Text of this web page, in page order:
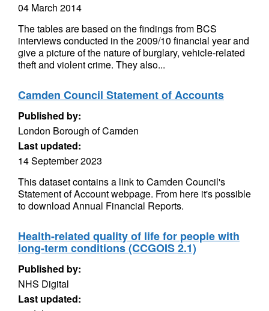
04 March 2014
The tables are based on the findings from BCS
interviews conducted in the 2009/10 financial year and
give a picture of the nature of burglary, vehicle-related
theft and violent crime. They also...
Camden Council Statement of Accounts
Published by:
London Borough of Camden
Last updated:
14 September 2023
This dataset contains a link to Camden Council's
Statement of Account webpage. From here it's possible
to download Annual Financial Reports.
Health-related quality of life for people with
long-term conditions (CCGOIS 2.1)
Published by:
NHS Digital
Last updated: